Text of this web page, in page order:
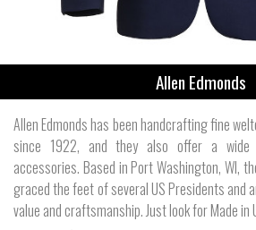
Allen Edmonds
Allen Edmonds has been handcrafting fine
since 1922, and they also offer a wide
accessories. Based in Port Washington, WI,
graced the feet of several US Presidents and
value and craftsmanship. Just look for Made in